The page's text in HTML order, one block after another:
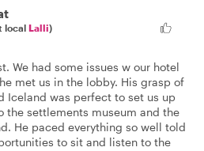
local Lalli)
We had some issues w our hotel
met us in the lobby. His grasp of
Iceland was perfect to set us up
the settlements museum and the
He paced everything so well told
to sit and listen to the